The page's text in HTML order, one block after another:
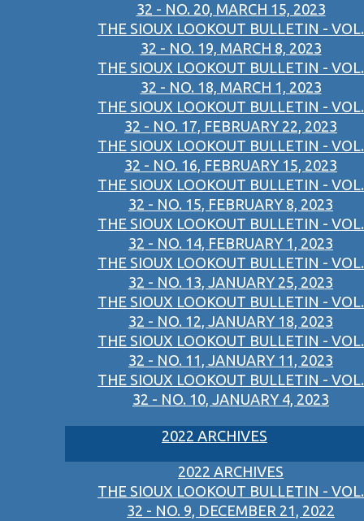
32 - NO. 20, MARCH 15, 2023
THE SIOUX LOOKOUT BULLETIN - VOL.
32 - NO. 19, MARCH 8, 2023
THE SIOUX LOOKOUT BULLETIN - VOL.
32 - NO. 18, MARCH 1, 2023
THE SIOUX LOOKOUT BULLETIN - VOL.
32 - NO. 17, FEBRUARY 22, 2023
THE SIOUX LOOKOUT BULLETIN - VOL.
32 - NO. 16, FEBRUARY 15, 2023
THE SIOUX LOOKOUT BULLETIN - VOL.
32 - NO. 15, FEBRUARY 8, 2023
THE SIOUX LOOKOUT BULLETIN - VOL.
32 - NO. 14, FEBRUARY 1, 2023
THE SIOUX LOOKOUT BULLETIN - VOL.
32 - NO. 13, JANUARY 25, 2023
THE SIOUX LOOKOUT BULLETIN - VOL.
32 - NO. 12, JANUARY 18, 2023
THE SIOUX LOOKOUT BULLETIN - VOL.
32 - NO. 11, JANUARY 11, 2023
THE SIOUX LOOKOUT BULLETIN - VOL.
32 - NO. 10, JANUARY 4, 2023
2022 ARCHIVES
2022 ARCHIVES
THE SIOUX LOOKOUT BULLETIN - VOL.
32 - NO. 9, DECEMBER 21, 2022